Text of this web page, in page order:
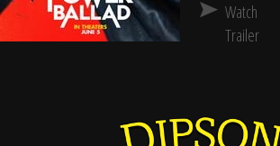
Watch
Trailer